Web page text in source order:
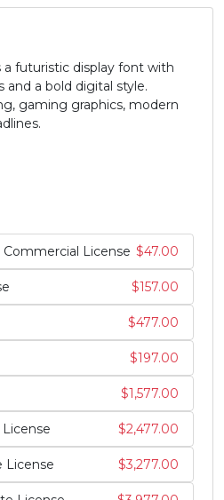
[ \
#underscore
#grave
c
U+0063
d
#d
U+0064
h
a futuristic display font with
and a bold digital style.
gaming graphics, modern
License $47.00
$157.00
$477.00
$197.00
$1,577.00
$2,477.00
License $3,277.00